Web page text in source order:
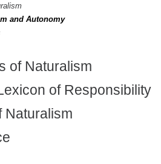
and Autonomy
of Naturalism
of Responsibility
Naturalism